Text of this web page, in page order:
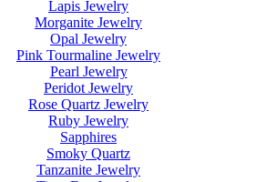
Lapis Jewelry
Morganite Jewelry
Opal Jewelry
Pink Tourmaline Jewelry
Pearl Jewelry
Peridot Jewelry
Rose Quartz Jewelry
Ruby Jewelry
Sapphires
Smoky Quartz
Tanzanite Jewelry